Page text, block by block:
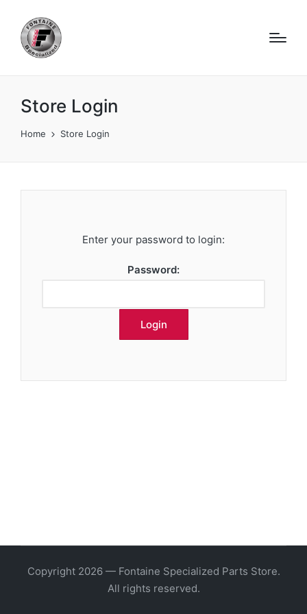
Store Login
Home Store Login
Enter your password to login:
Password:
Copyright 2026 — Fontaine Specialized Parts Store.
All rights reserved.